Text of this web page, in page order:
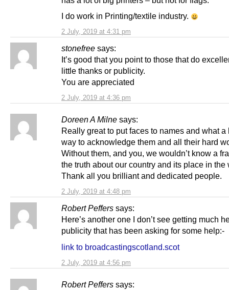
2 July, 2019 at 4:31 pm
I do work in Printing/textile industry.
stonefree says:
2 July, 2019 at 4:36 pm
It’s good that you point to those that do
little thanks or publicity.
You are appreciated
Doreen A Milne says:
2 July, 2019 at 4:48 pm
Really great to put faces to names and what a
way to acknowledge them and all their hard
Without them, and you, we wouldn’t know a
the truth about our country and its place in the
Thank all you brilliant and dedicated people.
Robert Peffers says:
2 July, 2019 at 4:56 pm
Here’s another one I don’t see getting much
publicity that has been asking for some help:-
link to broadcastingscotland.scot
Robert Peffers says: